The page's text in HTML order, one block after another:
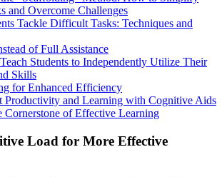
and Overcome Challenges
Tackle Difficult Tasks: Techniques and
of Full Assistance
Students to Independently Utilize Their
Skills
for Enhanced Efficiency
Productivity and Learning with Cognitive Aids
Cornerstone of Effective Learning
Load for More Effective